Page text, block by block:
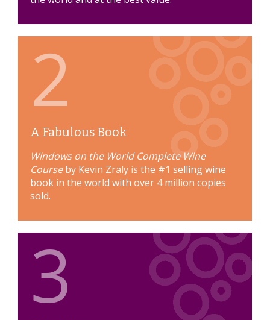
2
A Fabulous Book
Windows on the World Complete Wine
Courseby Kevin Zraly is the #1 selling wine
book in the world with over 4 million copies
sold.
3